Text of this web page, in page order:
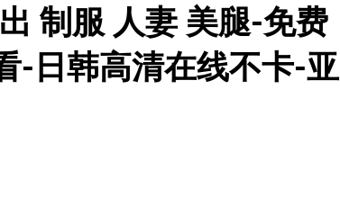
制服 人妻 美腿-免费
-日韩高清在线不卡-亚